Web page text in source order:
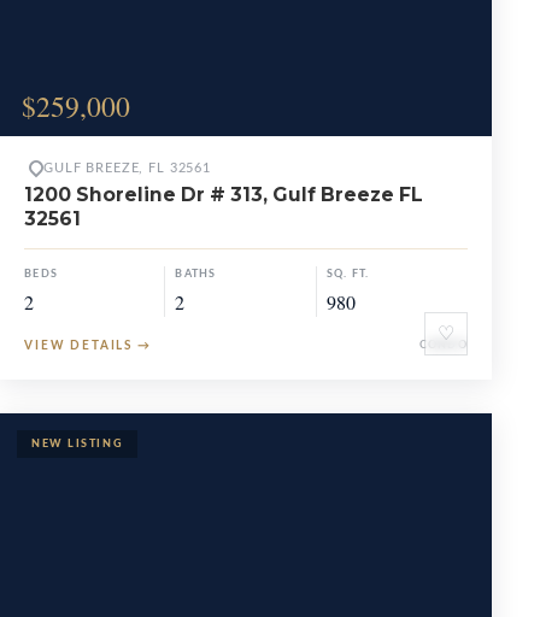
$259,000
♡
GULF BREEZE, FL 32561
1200 Shoreline Dr # 313, Gulf Breeze FL
32561
BEDS
2
BATHS
2
SQ. FT.
980
VIEW DETAILS → CONDO